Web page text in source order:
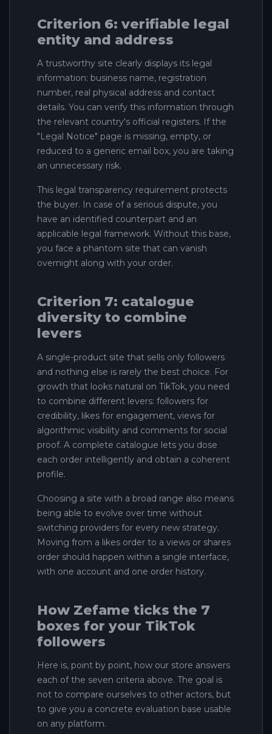
Criterion 6: verifiable legal
entity and address
A trustworthy site clearly displays its legal
information: business name, registration
number, real physical address and contact
details. You can verify this information through
the relevant country's official registers. If the
"Legal Notice" page is missing, empty, or
reduced to a generic email box, you are taking
an unnecessary risk.
This legal transparency requirement protects
the buyer. In case of a serious dispute, you
have an identified counterpart and an
applicable legal framework. Without this base,
you face a phantom site that can vanish
overnight along with your order.
Criterion 7: catalogue
diversity to combine
levers
A single-product site that sells only followers
and nothing else is rarely the best choice. For
growth that looks natural on TikTok, you need
to combine different levers: followers for
credibility, likes for engagement, views for
algorithmic visibility and comments for social
proof. A complete catalogue lets you dose
each order intelligently and obtain a coherent
profile.
Choosing a site with a broad range also means
being able to evolve over time without
switching providers for every new strategy.
Moving from a likes order to a views or shares
order should happen within a single interface,
with one account and one order history.
How Zefame ticks the 7
boxes for your TikTok
followers
Here is, point by point, how our store answers
each of the seven criteria above. The goal is
not to compare ourselves to other actors, but
to give you a concrete evaluation base usable
on any platform.